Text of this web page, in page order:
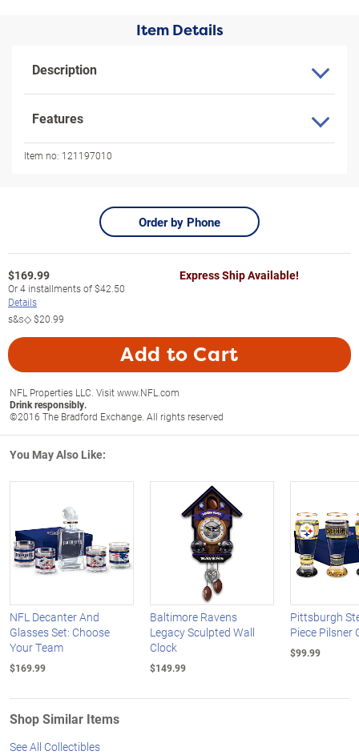
Item Details
Description
Features
Item no: 121197010
Order by Phone
$169.99
Or4 installments of$42.50
Details
s&s◇$20.99
Express Ship Available!
Add to Cart
NFL Properties LLC. Visit www.NFL.com
Drink responsibly.
©2016 The Bradford Exchange. All rights reserved
You May Also Like:
NFL Decanter And
Glasses Set: Choose
Your Team
$169.99
Baltimore Ravens
Legacy Sculpted Wall
Clock
$149.99
Pittsburgh
Piece Pilsner
$99.99
Shop Similar Items
See All Collectibles